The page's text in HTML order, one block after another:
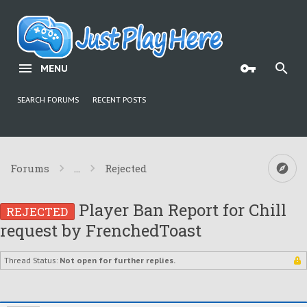
MENU
SEARCH FORUMS RECENT POSTS
Forums ... Rejected
REJECTED Player Ban Report for Chill
request by FrenchedToast
Thread Status: Not open for further replies.